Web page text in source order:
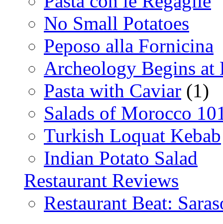
No Small Potatoes
Peposo alla Fornicina
Archeology Begins at
Pasta with Caviar (1)
Salads of Morocco
Turkish Loquat Kebab
Indian Potato Salad
Restaurant Reviews
Restaurant Beat: